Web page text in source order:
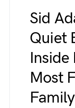
Sid
Quiet
Inside
Most
Family